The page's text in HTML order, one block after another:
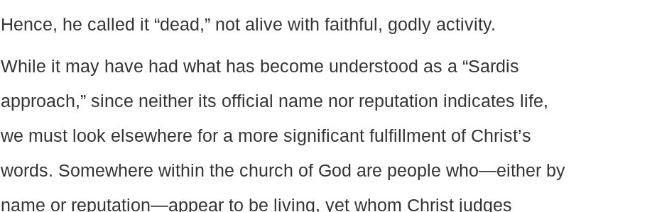
Hence, he called it “dead,” not alive with faithful, godly activity.
While it may have had what has become understood as a “Sardis
approach,” since neither its official name nor reputation indicates life,
we must look elsewhere for a more significant fulfillment of Christ’s
words. Somewhere within the church of God are people who—either by
name or reputation—appear to be living, yet whom Christ judges